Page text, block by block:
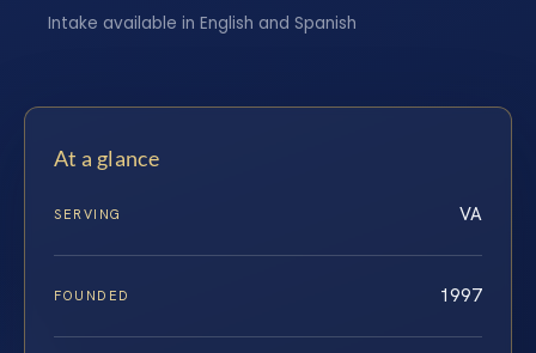
Intake available in English and Spanish
At a glance
SERVING VA
FOUNDED 1997